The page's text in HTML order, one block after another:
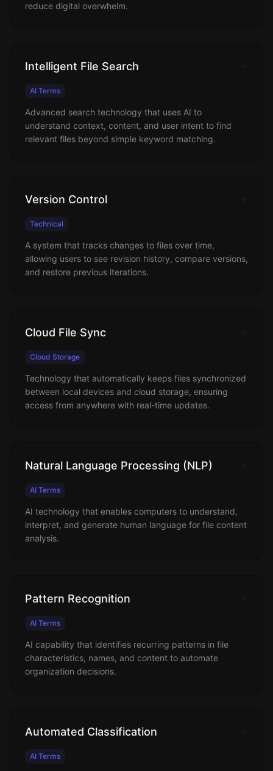
reduce digital overwhelm.
Intelligent File Search
AI Terms
Advanced search technology that uses AI to
understand context, content, and user intent to find
relevant files beyond simple keyword matching.
Version Control
Technical
A system that tracks changes to files over time,
allowing users to see revision history, compare versions,
and restore previous iterations.
Cloud File Sync
Cloud Storage
Technology that automatically keeps files synchronized
between local devices and cloud storage, ensuring
access from anywhere with real-time updates.
Natural Language Processing (NLP)
AI Terms
AI technology that enables computers to understand,
interpret, and generate human language for file content
analysis.
Pattern Recognition
AI Terms
AI capability that identifies recurring patterns in file
characteristics, names, and content to automate
organization decisions.
Automated Classification
AI Terms